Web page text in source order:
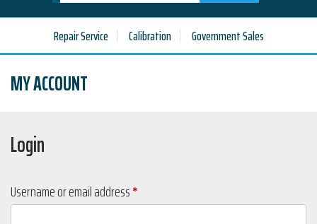
Repair Service Calibration Government Sales
MY ACCOUNT
Login
Username or email address*